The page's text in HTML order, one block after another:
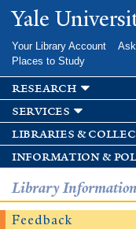
Yale
Your Library Account
Places to Study
research
services
libraries &
information &
Library
Feedback